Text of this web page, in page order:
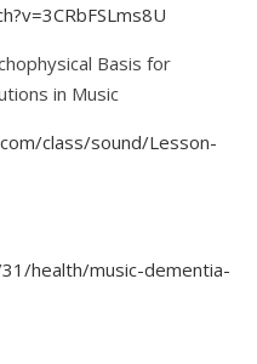
Basis for
in Music
class/sound/Lesson-
health/music-dementia-